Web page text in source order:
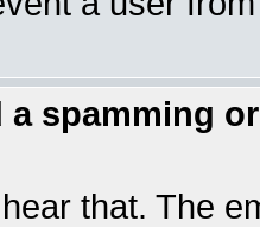
a spamming
that. The